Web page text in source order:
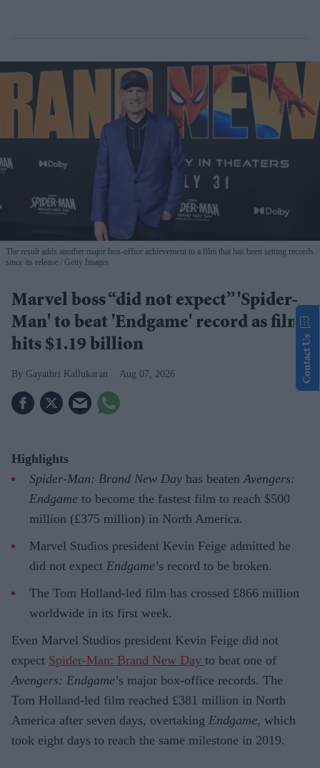
The result adds another major box-office achievement to a film that has been setting records
since its release
Getty Images
Marvel boss “did not expect” 'Spider-
Man' to beat 'Endgame' record as film
hits $1.19 billion
Gayathri Kallukaran Aug 07, 2026
Highlights
Spider-Man: Brand New Day has beatenAvengers:
Endgame to become the fastest film to reach $500
million (£375 million) in North America.
Marvel Studios president Kevin Feige admitted he
did not expect Endgame’s record to be broken.
The Tom Holland-led film has crossed £866 million
worldwide in its first week.
Even Marvel Studios president Kevin Feige did not
expect Spider-Man: Brand New Day to beat one of
Avengers: Endgame’s major box-office records. The
Tom Holland-led film reached £381 million in North
America after seven days, overtaking Endgame, which
took eight days to reach the same milestone in 2019.
Contact Us